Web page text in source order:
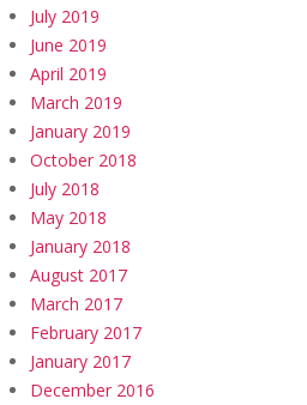
July 2019
June 2019
April 2019
March 2019
January 2019
October 2018
July 2018
May 2018
January 2018
August 2017
March 2017
February 2017
January 2017
December 2016